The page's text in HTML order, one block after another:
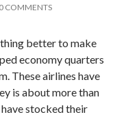
0 COMMENTS
better to make
economy quarters
These airlines have
is about more than
stocked their